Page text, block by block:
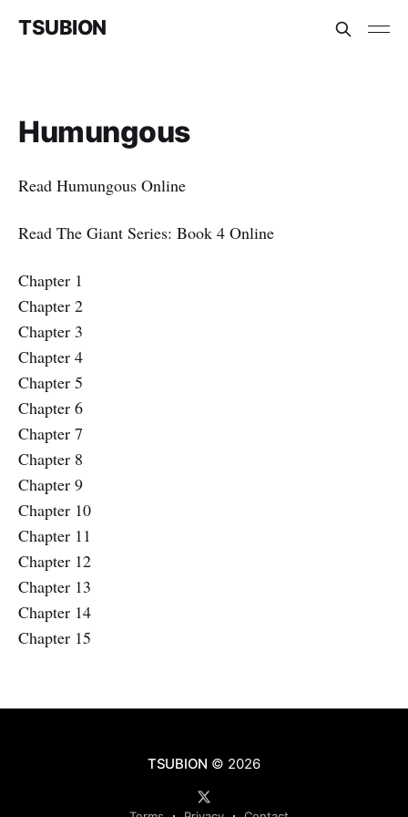
TSUBION
Humungous
Read Humungous Online
Read The Giant Series: Book 4 Online
Chapter 1
Chapter 2
Chapter 3
Chapter 4
Chapter 5
Chapter 6
Chapter 7
Chapter 8
Chapter 9
Chapter 10
Chapter 11
Chapter 12
Chapter 13
Chapter 14
Chapter 15
TSUBION © 2026